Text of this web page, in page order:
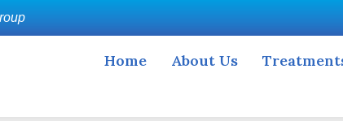
Home About Us